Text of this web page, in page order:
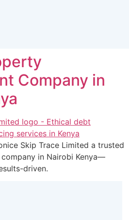
Company in
Skip Trace Limited a trusted
in Nairobi Kenya—
driven.